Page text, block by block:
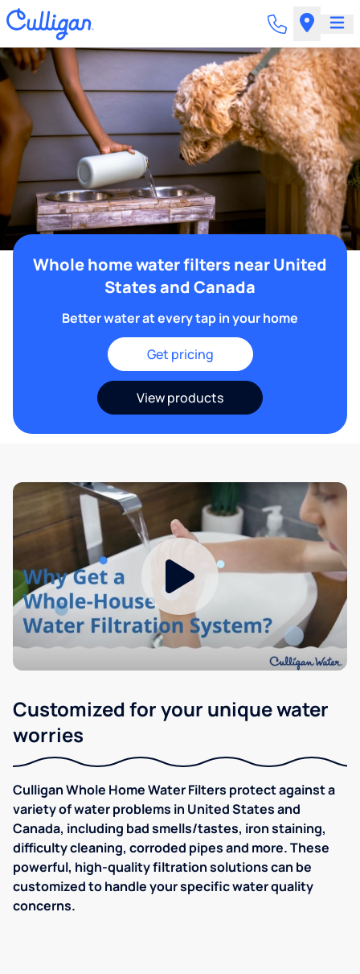
Whole home water filters near United
States and Canada
Better water at every tap in your home
Get pricing
View products
Customized for your unique water
worries
Culligan Whole Home Water Filters protect against a
variety of water problems in United States and
Canada, including bad smells/tastes, iron staining,
difficulty cleaning, corroded pipes and more. These
powerful, high-quality filtration solutions can be
customized to handle your specific water quality
concerns.